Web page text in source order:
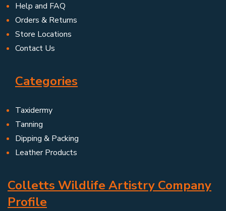
Help and FAQ
Orders & Returns
Store Locations
Contact Us
Categories
Taxidermy
Tanning
Dipping & Packing
Leather Products
Colletts Wildlife Artistry Company
Profile